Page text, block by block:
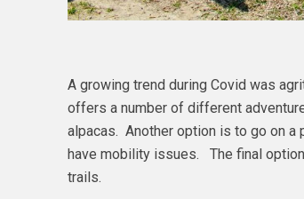
A growing trend during Covid was
offers a number of different
alpacas. Another option is to go on
have mobility issues. The final
trails.